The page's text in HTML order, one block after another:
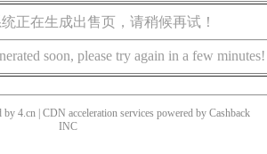
正在生成出售页，请稍候再试！
soon, please try again in a few minutes!
by 4.cn | CDN acceleration services powered by Cashback
INC